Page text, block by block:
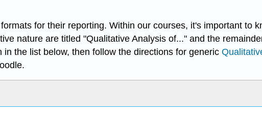
for their reporting. Within our courses, it's important to
nature are titled "Qualitative Analysis of..." and the
the list below, then follow the directions for generic